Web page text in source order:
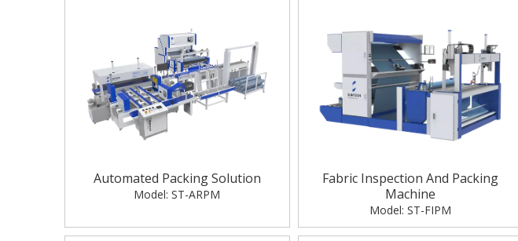
Automated Packing Solution
Model: ST-ARPM
Fabric Inspection And Packing
Machine
Model: ST-FIPM